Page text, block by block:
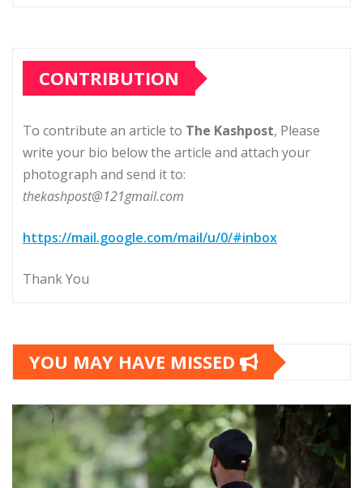
CONTRIBUTION
To contribute an article to The Kashpost, Please
write your bio below the article and attach your
photograph and send it to:
thekashpost@121gmail.com
https://mail.google.com/mail/u/0/#inbox
Thank You
YOU MAY HAVE MISSED